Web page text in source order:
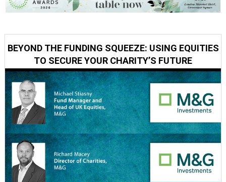
BEYOND THE FUNDING SQUEEZE: USING EQUITIES
TO SECURE YOUR CHARITY’S FUTURE